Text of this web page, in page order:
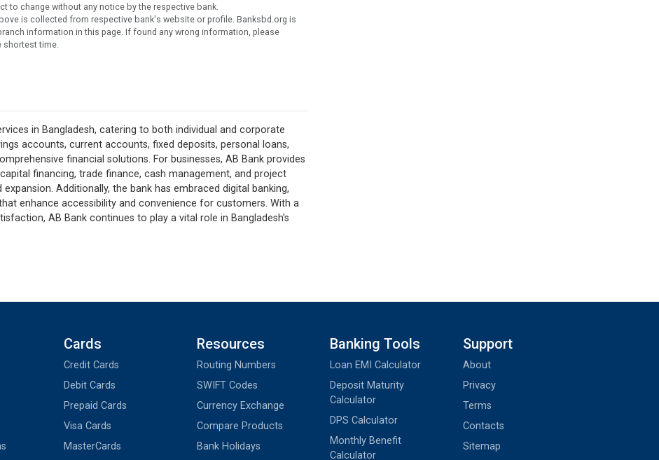
to change without any notice by the respective bank.
is collected from respective bank's website or profile. Banksbd.org is
information in this page. If found any wrong information, please
shortest time.
in Bangladesh, catering to both individual and corporate
accounts, current accounts, fixed deposits, personal loans,
financial solutions. For businesses, AB Bank provides
financing, trade finance, cash management, and project
Additionally, the bank has embraced digital banking,
enhance accessibility and convenience for customers. With a
AB Bank continues to play a vital role in Bangladesh's
Cards
Credit Cards
Debit Cards
Prepaid Cards
Visa Cards
MasterCards
Resources
Routing Numbers
SWIFT Codes
Currency Exchange
Compare Products
Bank Holidays
Banking Tools
Loan EMI Calculator
Deposit Maturity
Calculator
DPS Calculator
Monthly Benefit
Calculator
Support
About
Privacy
Terms
Contacts
Sitemap